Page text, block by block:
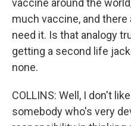
vaccine around the
much vaccine, and
need it. Is that analogy
getting a second life
none.
COLLINS: Well, I don't
somebody who's very